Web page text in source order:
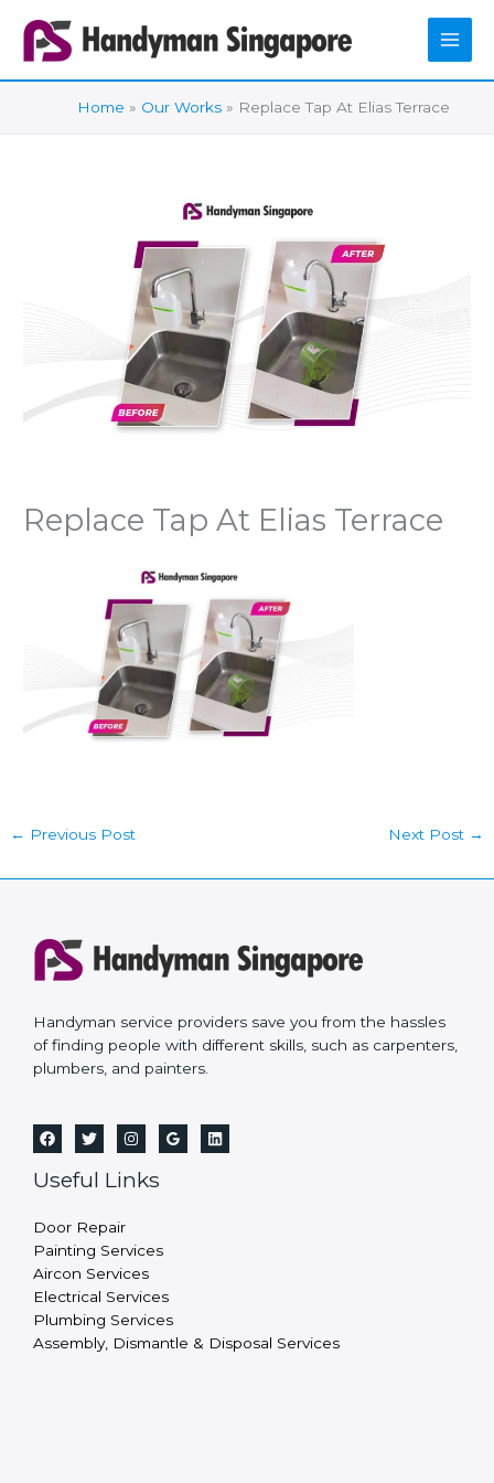
content
Home Our Works Replace Tap At Elias Terrace
Replace Tap At Elias Terrace
← Previous Post Next Post →
Handyman service providers save you from the hassles
of finding people with different skills, such as carpenters,
plumbers, and painters.
Useful Links
Door Repair
Painting Services
Aircon Services
Electrical Services
Plumbing Services
Assembly, Dismantle & Disposal Services